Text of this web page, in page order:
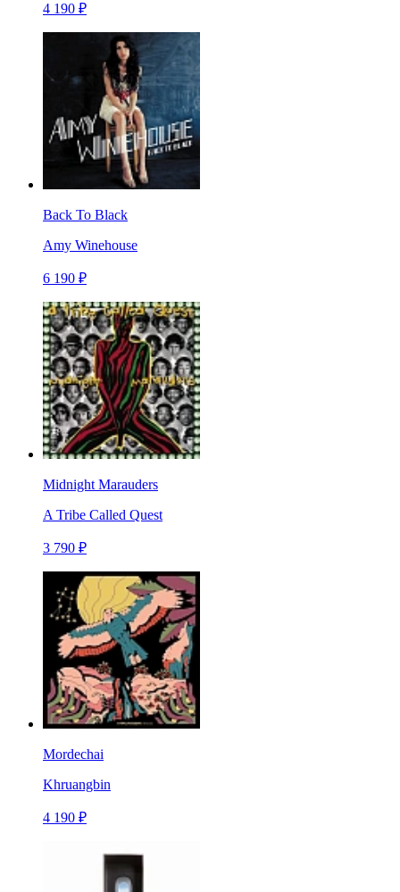
4 190 ₽
Back To Black
Amy Winehouse
6 190 ₽
Midnight Marauders
A Tribe Called Quest
3 790 ₽
Mordechai
Khruangbin
4 190 ₽